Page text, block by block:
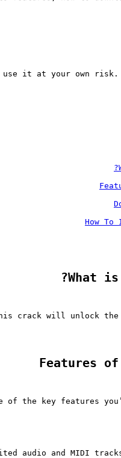
it at your own risk.
How
What
crack will unlock
Features
of the key features
audio and MIDI